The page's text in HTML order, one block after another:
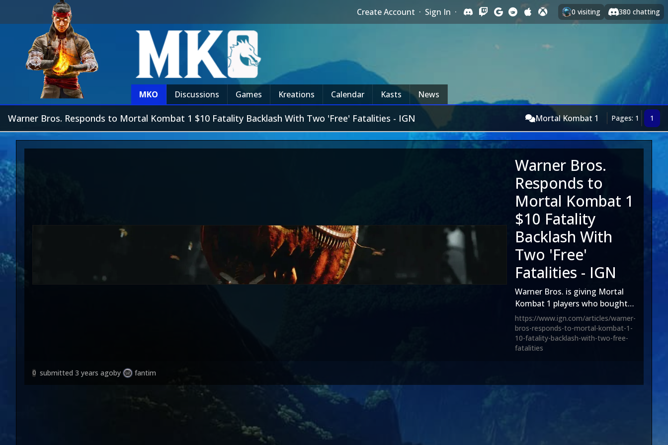
Create Account · Sign In · 0 visiting 380 chatting
MKO Discussions Games Kreations Calendar Kasts News
Warner Bros. Responds to Mortal Kombat 1 $10 Fatality Backlash With Two 'Free' Fatalities - IGN Mortal Kombat 1 Pages: 1 1
Warner Bros.
Responds to
Mortal Kombat 1
$10 Fatality
Backlash With
Two 'Free'
Fatalities - IGN
Warner Bros. is giving Mortal
Kombat 1 players who bought
the controversial $10
Halloween Fatality two 'free'
fatalities amid a vociferous
backlash over the fighting
https://www.ign.com/articles/warner-
bros-responds-to-mortal-kombat-1-
10-fatality-backlash-with-two-free-
fatalities
0 submitted 3 years agoby fantim